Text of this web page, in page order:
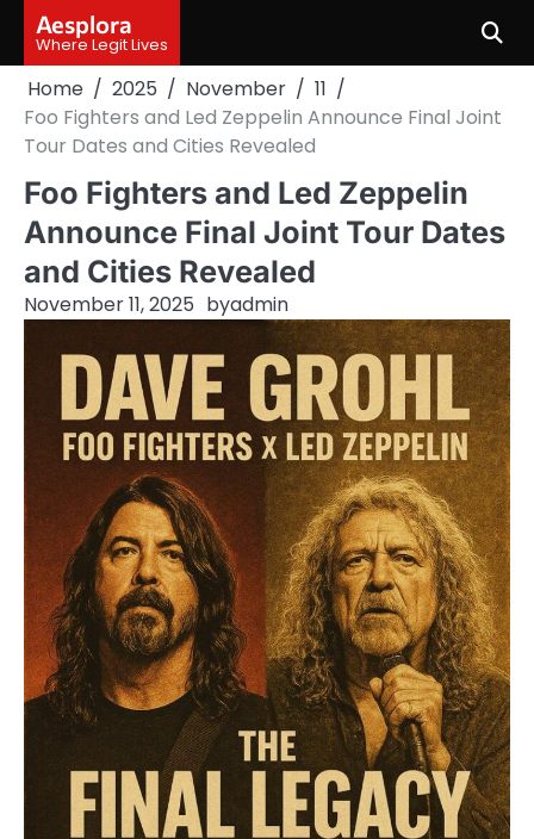
content
Aesplora
Where Legit Lives
Home 2025 November
11
Foo Fighters and Led Zeppelin Announce Final Joint
Tour Dates and Cities Revealed
Foo Fighters and Led Zeppelin
Announce Final Joint Tour Dates
and Cities Revealed
November 11, 2025 byadmin